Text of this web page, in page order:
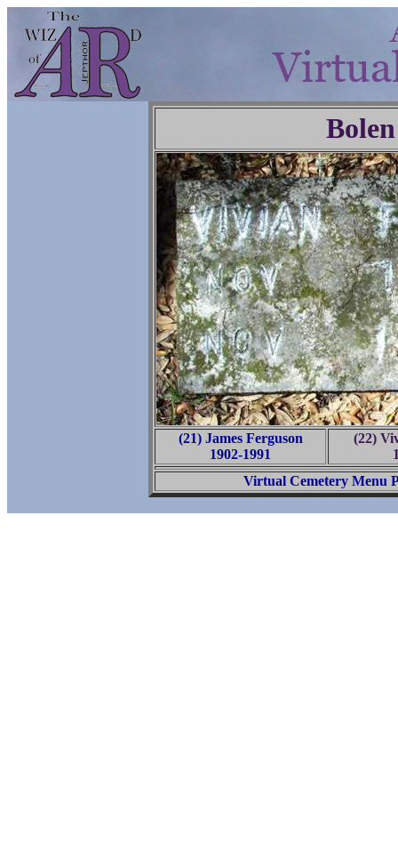
(21) James Ferguson
1902-1991
(22)
Virtual Cemetery Menu